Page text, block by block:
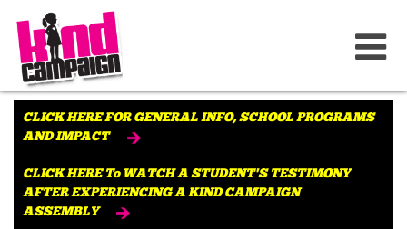
CLICK HERE FOR GENERAL INFO, SCHOOL PROGRAMS
AND IMPACT
CLICK HERE To WATCH A STUDENT'S TESTIMONY
AFTER EXPERIENCING A KIND CAMPAIGN
ASSEMBLY